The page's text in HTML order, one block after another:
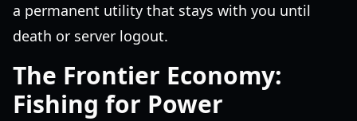
a permanent utility that stays with you until
death or server logout.
The Frontier Economy:
Fishing for Power